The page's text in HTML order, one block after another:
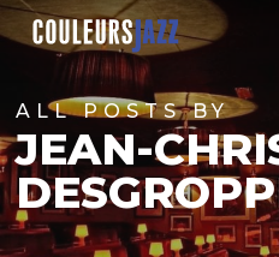
Skip
to
content
ALL POSTS BY
JEAN-